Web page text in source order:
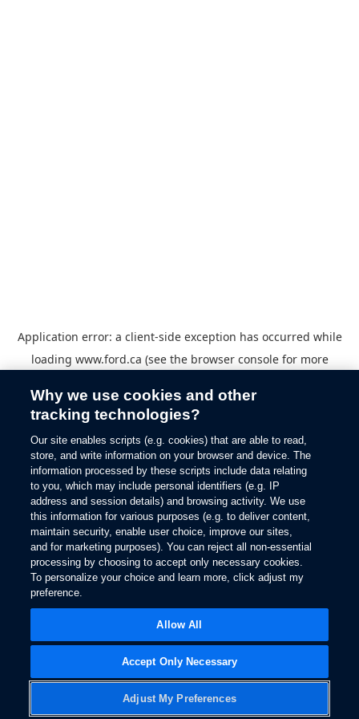
Application error: a client-side exception has occurred while
loading www.ford.ca (see the browser consolefor more
Why we use cookies and other
tracking technologies?
Our site enables scripts (e.g. cookies) that are able to read,
store, and write information on your browser and device. The
information processed by these scripts include data relating
to you, which may include personal identifiers (e.g. IP
address and session details) and browsing activity. We use
this information for various purposes (e.g. to deliver content,
maintain security, enable user choice, improve our sites,
and for marketing purposes). You can reject all non-essential
processing by choosing to accept only necessary cookies.
To personalize your choice and learn more, click adjust my
preference.
Adjust My Preferences
Accept Only Necessary
Allow All